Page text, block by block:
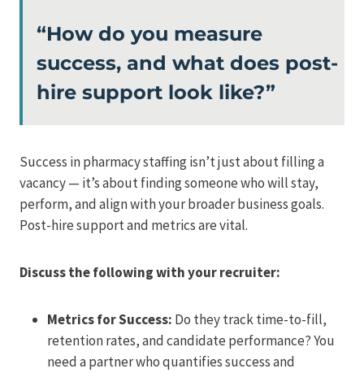
“How do you measure
success, and what does post-
hire support look like?”
Success in pharmacy staffing isn’t just about filling a
vacancy — it’s about finding someone who will stay,
perform, and align with your broader business goals.
Post-hire support and metrics are vital.
Discuss the following with your recruiter:
Metrics for Success: Do they track time-to-fill,
retention rates, and candidate performance? You
need a partner who quantifies success and